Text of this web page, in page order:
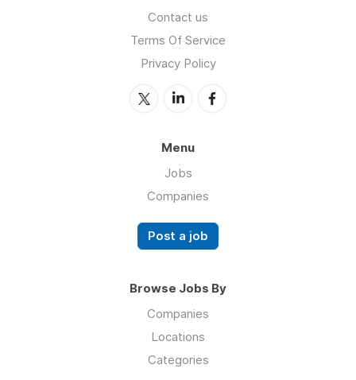
Contact us
Terms Of Service
Privacy Policy
Menu
Jobs
Companies
Post a job
Browse Jobs By
Companies
Locations
Categories